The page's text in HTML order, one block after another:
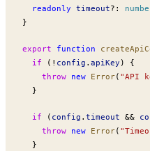
  readonly
timeout?:
}
export function
  if
( ! config . apiKey ) {
    throw
new Error( "API
  }
  if
( config . timeout &&
    throw
new Error(
  }